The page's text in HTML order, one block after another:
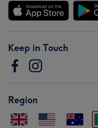
Keep in Touch
Region